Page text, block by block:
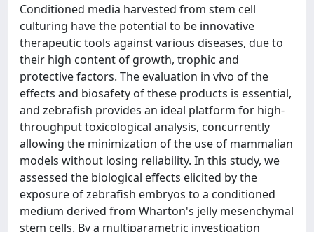
Conditioned media harvested from stem cell
culturing have the potential to be innovative
therapeutic tools against various diseases, due to
their high content of growth, trophic and
protective factors. The evaluation in vivo of the
effects and biosafety of these products is essential,
and zebrafish provides an ideal platform for high-
throughput toxicological analysis, concurrently
allowing the minimization of the use of mammalian
models without losing reliability. In this study, we
assessed the biological effects elicited by the
exposure of zebrafish embryos to a conditioned
medium derived from Wharton's jelly mesenchymal
stem cells. By a multiparametric investigation